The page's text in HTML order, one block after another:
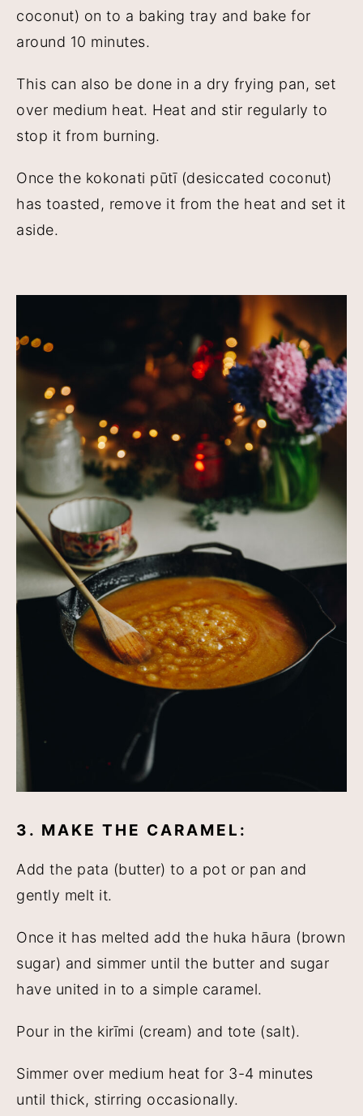
coconut) on to a baking tray and bake for
around 10 minutes.
This can also be done in a dry frying pan, set
over medium heat. Heat and stir regularly to
stop it from burning.
Once the kokonati pūtī (desiccated coconut)
has toasted, remove it from the heat and set it
aside.
3. MAKE THE CARAMEL:
Add the pata (butter) to a pot or pan and
gently melt it.
Once it has melted add the huka hāura (brown
sugar) and simmer until the butter and sugar
have united in to a simple caramel.
Pour in the kirīmi (cream) and tote (salt).
Simmer over medium heat for 3-4 minutes
until thick, stirring occasionally.